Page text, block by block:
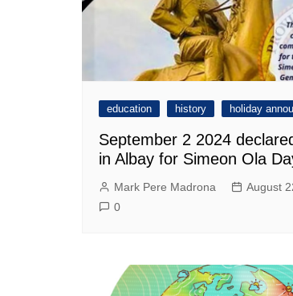
education history holiday
September 2 2024
in Albay for Simeon Ola
Mark Pere Madrona
August
0